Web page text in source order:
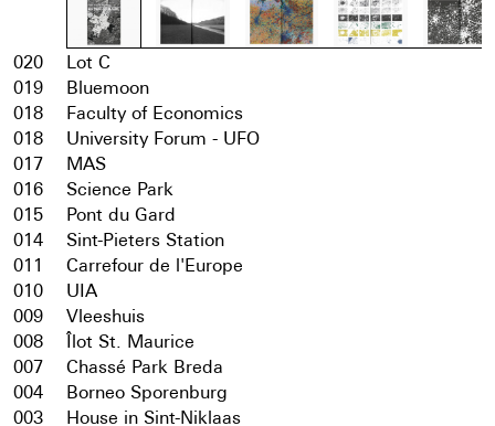
020
Lot C
019
Bluemoon
018
Faculty of Economics
018
University Forum - UFO
017
MAS
016
Science Park
015
Pont du Gard
014
Sint-Pieters Station
011
Carrefour de l'Europe
010
UIA
009
Vleeshuis
008
Îlot St. Maurice
007
Chassé Park Breda
004
Borneo Sporenburg
003
House in Sint-Niklaas